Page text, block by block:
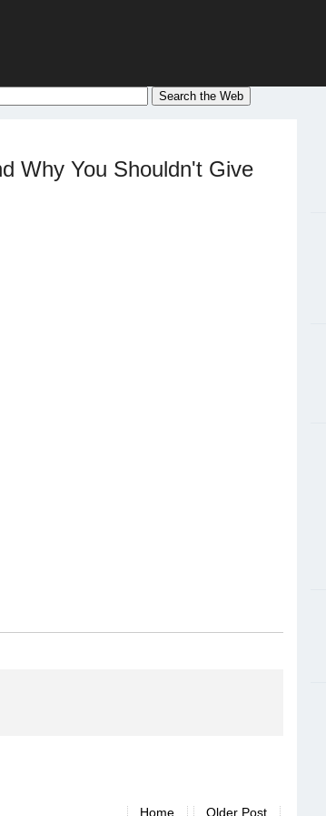
Why You Shouldn't Give
Older Post
Home